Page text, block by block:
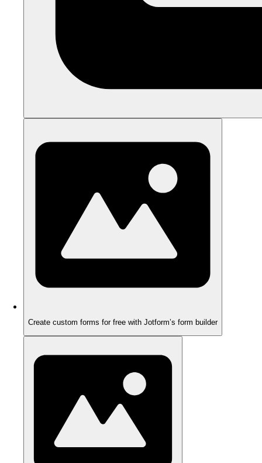
Create custom forms for free with Jotform’s form builder